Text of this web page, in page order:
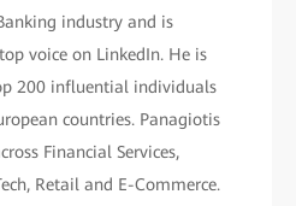
industry and is
voice on LinkedIn. He is
200 influential individuals
countries. Panagiotis
Financial Services,
Retail and E-Commerce.